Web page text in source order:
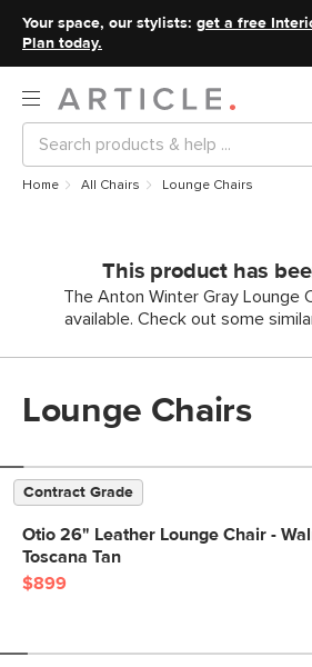
Your space, our stylists: get a free
Plan today.
Home All Chairs Lounge Chairs
This product has
The Anton Winter Gray Lounge
available. Check out some
Lounge Chairs
Contract Grade
Otio 26" Leather Lounge Chair -
Toscana Tan
$899